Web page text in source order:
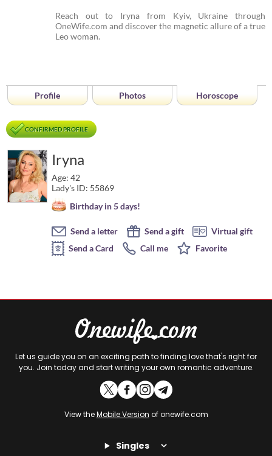
Reach out to Iryna from Kyiv, Ukraine through
OneWife.com and discover the magnetic allure of a true
Leo woman.
Profile Photos Horoscope
CONFIRMED PROFILE
Iryna
Age: 42
Lady's ID: 55869
Birthday in 5 days!
Send a letter Send a gift
Virtual gift
Send a Card
Call me Favorite
Let us guide you on an exciting path to finding love that's right for
you. Join today and start writing your own romantic adventure.
View theMobile Version of onewife.com
Singles